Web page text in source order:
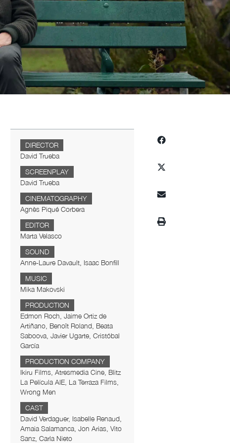
DIRECTOR
David Trueba
SCREENPLAY
David Trueba
CINEMATOGRAPHY
Agnès Piqué Corbera
EDITOR
Marta Velasco
SOUND
Anne-Laure Davault, Isaac Bonfill
MUSIC
Mika Makovski
PRODUCTION
Edmon Roch, Jaime Ortiz de
Artiñano, Benoît Roland, Beata
Saboova, Javier Ugarte, Cristóbal
García
PRODUCTION COMPANY
Ikiru Films, Atresmedia Cine, Blitz
La Película AIE, La Terraza Films,
Wrong Men
CAST
David Verdaguer, Isabelle Renaud,
Amaia Salamanca, Jon Arias, Vito
Sanz, Carla Nieto